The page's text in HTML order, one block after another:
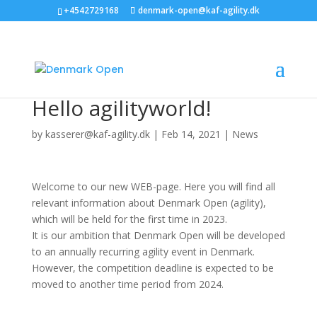
+4542729168 denmark-open@kaf-agility.dk
Hello agilityworld!
by kasserer@kaf-agility.dk| Feb 14, 2021 | News
Welcome to our new WEB-page. Here you will find all
relevant information about Denmark Open (agility),
which will be held for the first time in 2023.
It is our ambition that Denmark Open will be developed
to an annually recurring agility event in Denmark.
However, the competition deadline is expected to be
moved to another time period from 2024.